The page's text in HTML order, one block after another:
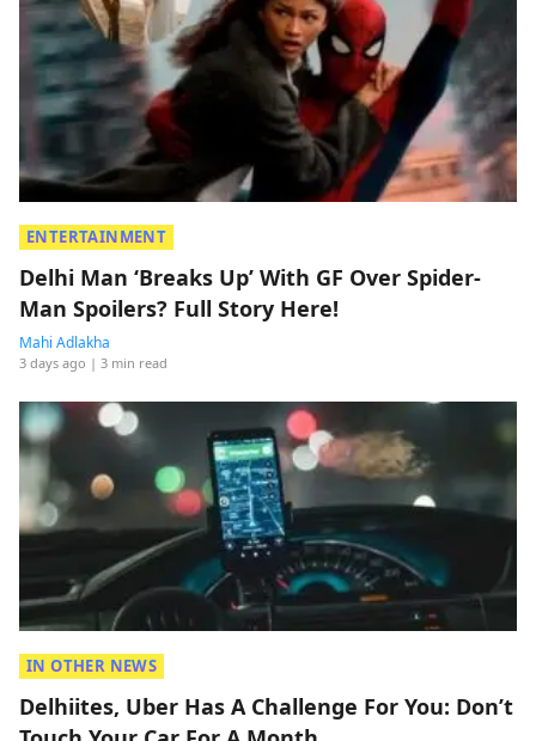
ENTERTAINMENT
Delhi Man ‘Breaks Up’ With GF Over Spider-
Man Spoilers? Full Story Here!
Mahi Adlakha
3 days ago | 3 min read
IN OTHER NEWS
Delhiites, Uber Has A Challenge For You: Don’t